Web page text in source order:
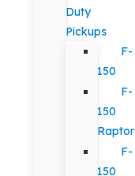
Duty
Pickups
F-
150
F-
150
Raptor
F-
150